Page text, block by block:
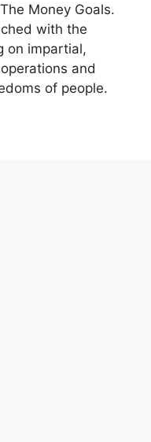
Money Goals.
with the
on impartial,
and
of people.